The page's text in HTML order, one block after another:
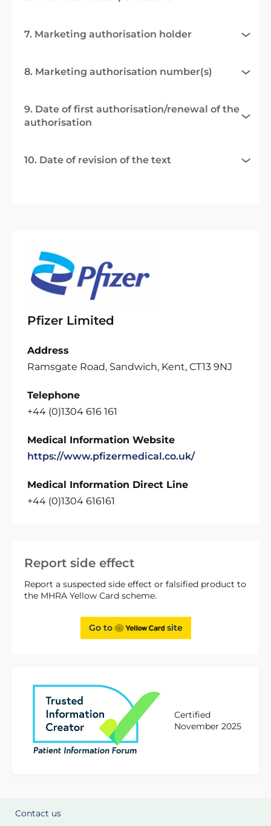
Report side effect
Report a suspected side effect or falsified product to
the MHRA Yellow Card scheme.
Go to site
Certified
November 2025
7. Marketing authorisation holder
8. Marketing authorisation number(s)
9. Date of first authorisation/renewal of the
authorisation
10. Date of revision of the text
Pfizer Limited
Address
Ramsgate Road, Sandwich, Kent, CT13 9NJ
Telephone
+44 (0)1304 616 161
Medical Information Website
https://www.pfizermedical.co.uk/
Medical Information Direct Line
+44 (0)1304 616161
Contact us